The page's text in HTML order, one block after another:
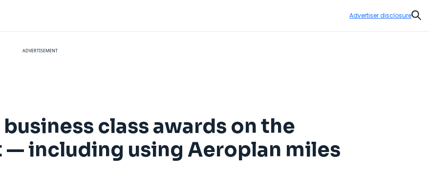
Advertiser disclosure
ADVERTISEMENT
class awards on the
including using Aeroplan miles